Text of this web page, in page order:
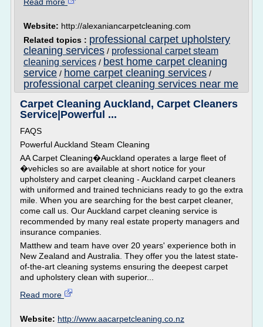
Website: http://alexaniancarpetcleaning.com
Related topics : professional carpet upholstery
cleaning services / professional carpet steam
cleaning services / best home carpet cleaning
service / home carpet cleaning services /
professional carpet cleaning services near me
Carpet Cleaning Auckland, Carpet Cleaners
Service|Powerful ...
FAQS
Powerful Auckland Steam Cleaning
AA Carpet Cleaning�Auckland operates a large fleet of
�vehicles so are available at short notice for your
upholstery and carpet cleaning - Auckland carpet cleaners
with uniformed and trained technicians ready to go the extra
mile. When you are searching for the best carpet cleaner,
come call us. Our Auckland carpet cleaning service is
recommended by many real estate property managers and
insurance companies.
Matthew and team have over 20 years' experience both in
New Zealand and Australia. They offer you the latest state-
of-the-art cleaning systems ensuring the deepest carpet
and upholstery clean with superior...
Read more
Website: http://www.aacarpetcleaning.co.nz